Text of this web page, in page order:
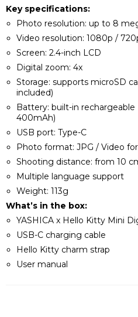
Key specifications:
Photo resolution: up to 8
Video resolution: 1080p /
Screen: 2.4-inch LCD
Digital zoom: 4x
Storage: supports microSD
included)
Battery: built-in
400mAh)
USB port: Type-C
Photo format: JPG / Video
Shooting distance: from 10
Multiple language support
Weight: 113g
What’s in the box:
YASHICA x Hello Kitty Mini
USB-C charging cable
Hello Kitty charm strap
User manual